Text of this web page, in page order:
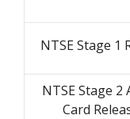
NTSE Stage 1
NTSE Stage 2
Card